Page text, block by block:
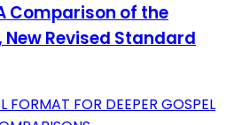
Comparison of the
Revised Standard
FORMAT FOR DEEPER GOSPEL